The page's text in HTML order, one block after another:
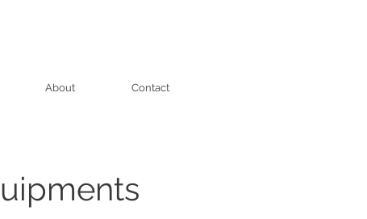
About Contact